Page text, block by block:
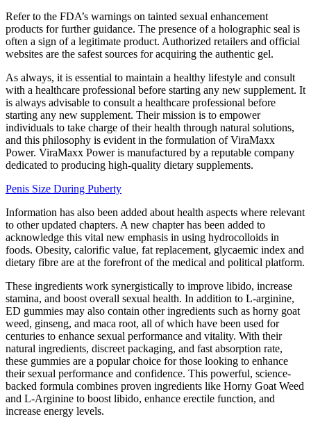
Refer to the FDA’s warnings on tainted sexual enhancement
products for further guidance. The presence of a holographic seal is
often a sign of a legitimate product. Authorized retailers and official
websites are the safest sources for acquiring the authentic gel.
As always, it is essential to maintain a healthy lifestyle and consult
with a healthcare professional before starting any new supplement. It
is always advisable to consult a healthcare professional before
starting any new supplement. Their mission is to empower
individuals to take charge of their health through natural solutions,
and this philosophy is evident in the formulation of ViraMaxx
Power. ViraMaxx Power is manufactured by a reputable company
dedicated to producing high-quality dietary supplements.
Penis Size During Puberty
Information has also been added about health aspects where relevant
to other updated chapters. A new chapter has been added to
acknowledge this vital new emphasis in using hydrocolloids in
foods. Obesity, calorific value, fat replacement, glycaemic index and
dietary fibre are at the forefront of the medical and political platform.
These ingredients work synergistically to improve libido, increase
stamina, and boost overall sexual health. In addition to L-arginine,
ED gummies may also contain other ingredients such as horny goat
weed, ginseng, and maca root, all of which have been used for
centuries to enhance sexual performance and vitality. With their
natural ingredients, discreet packaging, and fast absorption rate,
these gummies are a popular choice for those looking to enhance
their sexual performance and confidence. This powerful, science-
backed formula combines proven ingredients like Horny Goat Weed
and L-Arginine to boost libido, enhance erectile function, and
increase energy levels.